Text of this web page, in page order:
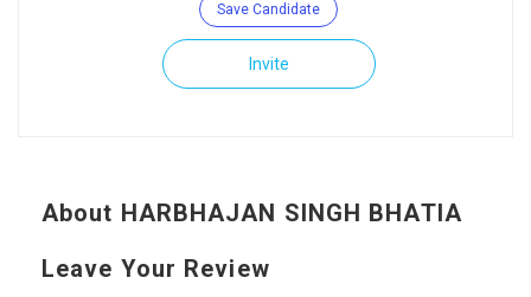
Save Candidate
Invite
About HARBHAJAN SINGH BHATIA
Leave Your Review